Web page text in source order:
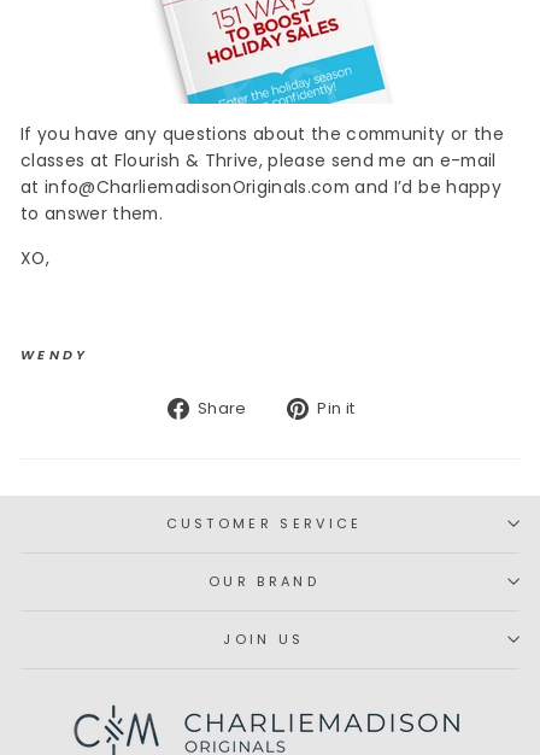
If you have any questions about the community or the
classes at Flourish & Thrive, please send me an e-mail
at info@CharliemadisonOriginals.com and I’d be happy
to answer them.
XO,
WENDY
Share
Share Pin it
CUSTOMER SERVICE
OUR BRAND
JOIN US